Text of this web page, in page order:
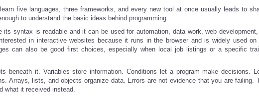
five languages, three frameworks, and every new tool at once usually leads to
to understand the basic ideas behind programming.
its syntax is readable and it can be used for automation, data work, web
in interactive websites because it runs in the browser and is widely used on
can also be good first choices, especially when local job listings or a specific
beneath it. Variables store information. Conditions let a program make decisions.
Arrays, lists, and objects organize data. Errors are not evidence that you are failing.
what it received instead.